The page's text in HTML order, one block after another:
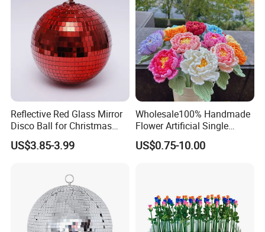
Reflective Red Glass Mirror
Disco Ball for Christmas
Tree Decoration Stage Party
US$3.85-3.99
Wholesale100% Handmade
Flower Artificial Single
Flowers Chinese Peony
Flower Crochet Flower
US$0.75-10.00